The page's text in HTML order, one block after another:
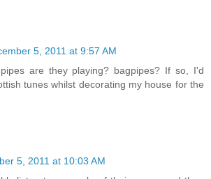
5, 2011 at 9:57 AM
are they playing? bagpipes? If so, I'd
tunes whilst decorating my house for the
5, 2011 at 10:03 AM